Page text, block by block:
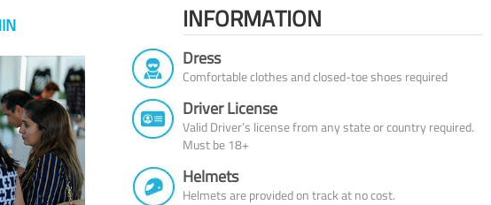
INFORMATION
Dress
Comfortable clothes and closed-toe shoes required
Driver License
Valid Driver’s license from any state or country required.
Must be 18+
Helmets
Helmets are provided on track at no cost.